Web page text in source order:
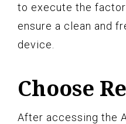
to execute the
ensure a clean and
device.
Choose
After accessing the